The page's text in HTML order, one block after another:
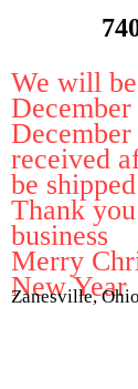
We will
received
be
Thank
business
Merry
New Year
Zanesville, Ohio